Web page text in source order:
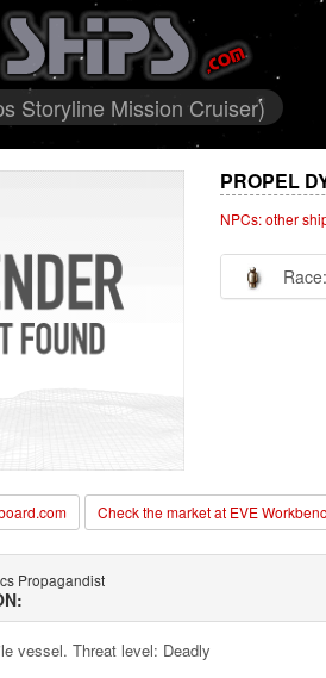
Storyline Mission Cruiser)
PROPEL
NPCs: other
Race:
Check the market at EVE
Propagandist
vessel. Threat level: Deadly